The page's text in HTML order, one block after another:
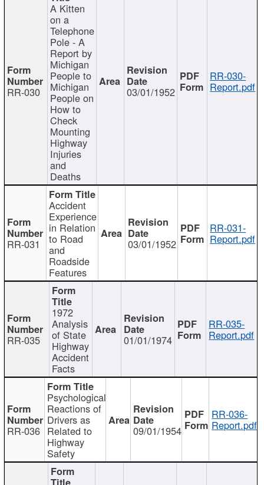
RR-030
A Kitten
on a
Telephone
Pole - A
Report by
Michigan
People to
Michigan
People on
How to
Check
Mounting
Highway
Injuries
and
Deaths
03/01/1952
RR-030-
Report.pdf
RR-031
Accident
Experience
in Relation
to Road
and
Roadside
Features
03/01/1952
RR-031-
Report.pdf
RR-035
1972
Analysis
of State
Highway
Accident
Facts
01/01/1974
RR-035-
Report.pdf
RR-036
Psychological
Reactions of
Drivers as
Related to
Highway
Safety
09/01/1954
RR-036-
Report.pdf